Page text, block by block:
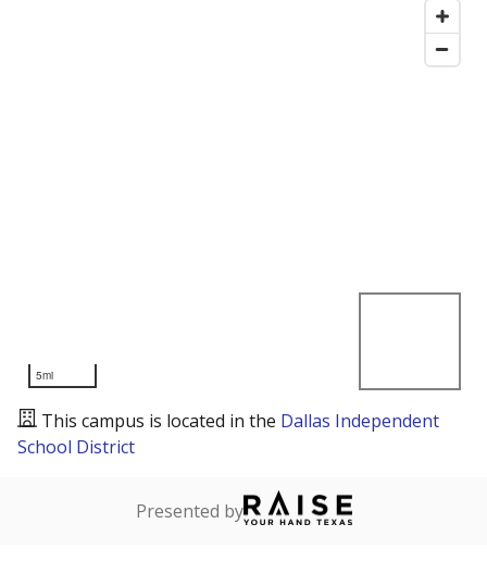
5mi
This campus is located in the Dallas Independent
School District
Presented by